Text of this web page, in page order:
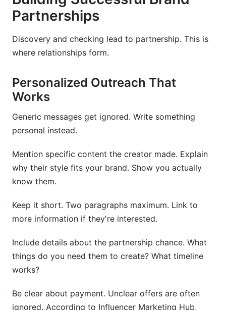
Partnerships
Discovery and checking lead to partnership. This is
where relationships form.
Personalized Outreach That
Works
Generic messages get ignored. Write something
personal instead.
Mention specific content the creator made. Explain
why their style fits your brand. Show you actually
know them.
Keep it short. Two paragraphs maximum. Link to
more information if they're interested.
Include details about the partnership chance. What
things do you need them to create? What timeline
works?
Be clear about payment. Unclear offers are often
ignored. According to Influencer Marketing Hub,